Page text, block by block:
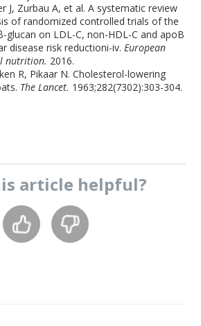
J, Zurbau A, et al. A systematic review
of randomized controlled trials of the
glucan on LDL-C, non-HDL-C and apoB
disease risk reductioni-iv.European
nutrition. 2016.
R, Pikaar N. Cholesterol-lowering
The Lancet. 1963;282(7302):303-304.
article helpful?